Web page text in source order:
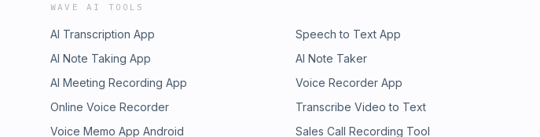
WAVE AI TOOLS
AI Transcription App Speech to Text App
AI Note Taking App
AI Note Taker
AI Meeting Recording App
Voice Recorder App
Online Voice Recorder
Transcribe Video to Text
Voice Memo App Android
Sales Call Recording Tool